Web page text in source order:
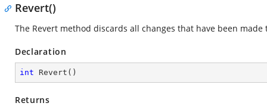
Revert()
The Revert method discards all changes that have been
Declaration
int Revert ( )
Returns